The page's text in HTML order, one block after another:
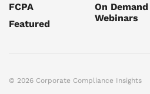
FCPA
Featured
On Demand
Webinars
© 2026 Corporate Compliance Insights